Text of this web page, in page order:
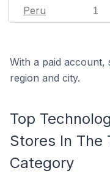
Peru 1
With a paid account,
region and city.
Top
Stores In The
Category